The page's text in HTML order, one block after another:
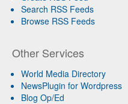
Search RSS Feeds
Browse RSS Feeds
Other Services
World Media Directory
NewsPlugin for Wordpress
Blog Op/Ed